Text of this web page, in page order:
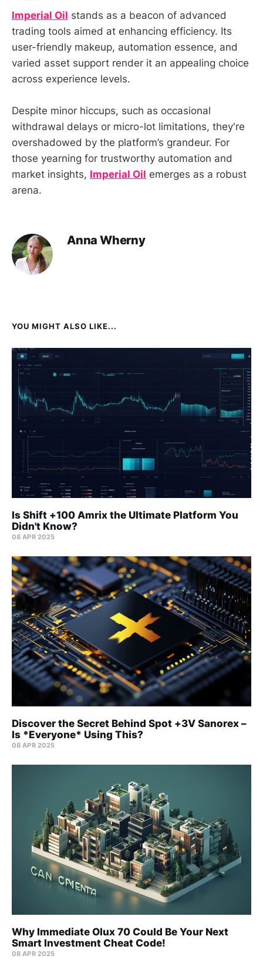
Imperial Oil stands as a beacon of advanced
trading tools aimed at enhancing efficiency. Its
user-friendly makeup, automation essence, and
varied asset support render it an appealing choice
across experience levels.
Despite minor hiccups, such as occasional
withdrawal delays or micro-lot limitations, they're
overshadowed by the platform’s grandeur. For
those yearning for trustworthy automation and
market insights, Imperial Oil emerges as a robust
arena.
Anna Wherny
YOU MIGHT ALSO LIKE...
Is Shift +100 Amrix the Ultimate Platform You
Didn't Know?
08 APR 2025
Discover the Secret Behind Spot +3V Sanorex –
Is *Everyone* Using This?
08 APR 2025
Why Immediate Olux 70 Could Be Your Next
Smart Investment Cheat Code!
08 APR 2025